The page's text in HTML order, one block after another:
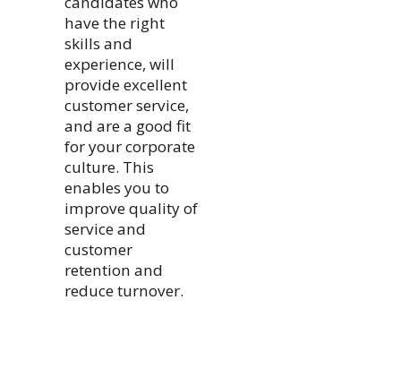
have the right
skills and
experience, will
provide excellent
customer service,
and are a good fit
for your corporate
culture. This
enables you to
improve quality of
service and
customer
retention and
reduce turnover.